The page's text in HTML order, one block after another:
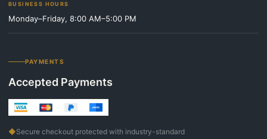
BUSINESS HOURS
Monday–Friday, 8:00 AM–5:00 PM
PAYMENTS
Accepted Payments
◆Secure checkout protected with industry-standard